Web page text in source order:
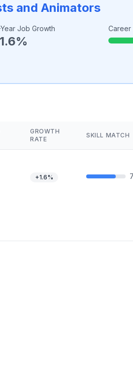
and Animators
Job Growth Career
GROWTH
RATE
SKILL MATCH
+1.6%